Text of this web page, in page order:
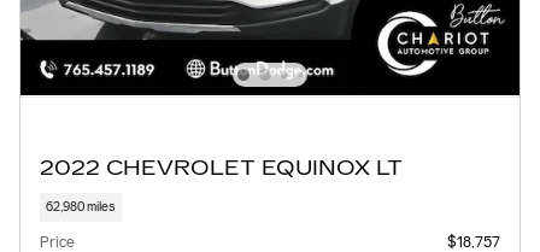
2022 CHEVROLET EQUINOX LT
62,980 miles
Price $18,757